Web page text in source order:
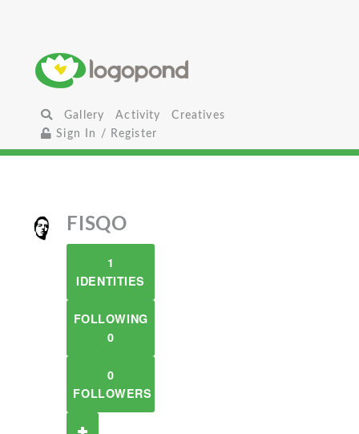
Gallery Activity
Creatives
Sign In / Register
FISQO
1
IDENTITIES
FOLLOWING
0
0
FOLLOWERS